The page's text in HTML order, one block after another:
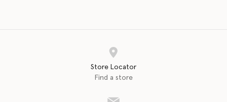
Store Locator
Find a store